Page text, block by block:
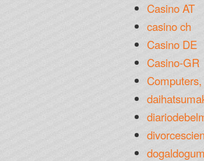
Casino AT
casino ch
Casino DE
Casino-GR